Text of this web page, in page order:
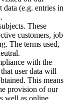
data (e.g. entries in
These
customers, job
The terms used,
with the
user data will
This means
provision of our